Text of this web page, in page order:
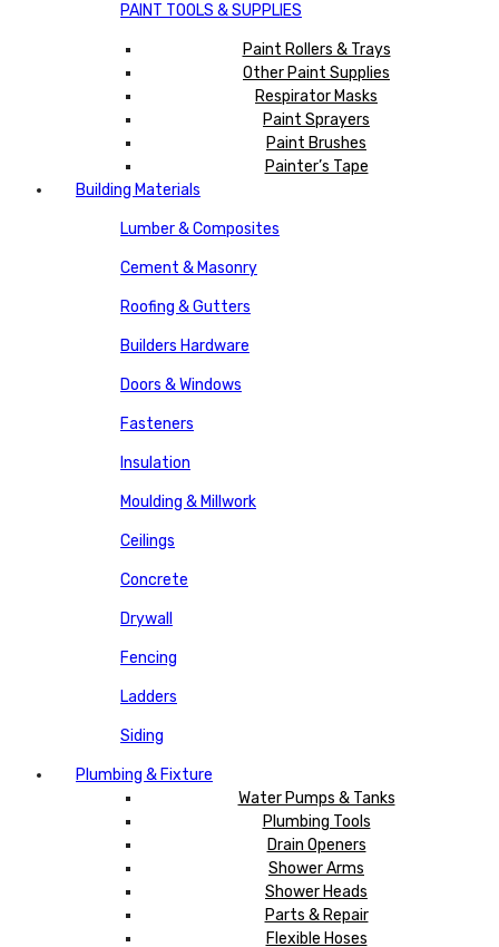
PAINT TOOLS & SUPPLIES
Paint Rollers & Trays
Other Paint Supplies
Respirator Masks
Paint Sprayers
Paint Brushes
Painter’s Tape
Building Materials
Lumber & Composites
Cement & Masonry
Roofing & Gutters
Builders Hardware
Doors & Windows
Fasteners
Insulation
Moulding & Millwork
Ceilings
Concrete
Drywall
Fencing
Ladders
Siding
Plumbing & Fixture
Water Pumps & Tanks
Plumbing Tools
Drain Openers
Shower Arms
Shower Heads
Parts & Repair
Flexible Hoses